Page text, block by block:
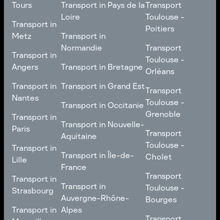
Tours
Transport in
Tours
Transport in
Metz
Transport in
Metz
Transport in
Angers
Transport in
Angers
Transport in
Nantes
Transport in
Nantes
Transport in
Paris
Transport in
Paris
Transport in
Lille
Transport in
Lille
Transport in
Strasbourg
Transport in
Strasbourg
Transport in
Bourgogne-Franche-
Transport in Pays de la
Loire
Transport in Pays de la
Loire
Transport in
Normandie
Transport in
Normandie
Transport in Bretagne
Transport in Grand Est
Transport in Occitanie
Transport in Nouvelle-
Aquitaine
Transport in Nouvelle-
Aquitaine
Transport in Île-de-
France
Transport in Île-de-
France
Transport in
Auvergne-Rhône-
Alpes
Toulouse -
Roubaix
Transport
Toulouse -
Poitiers
Transport
Toulouse -
Poitiers
Transport
Toulouse -
Orléans
Transport
Toulouse -
Orléans
Transport
Toulouse -
Grenoble
Transport
Toulouse -
Grenoble
Transport
Toulouse -
Cholet
Transport
Toulouse -
Cholet
Transport
Toulouse -
Bourges
Transport